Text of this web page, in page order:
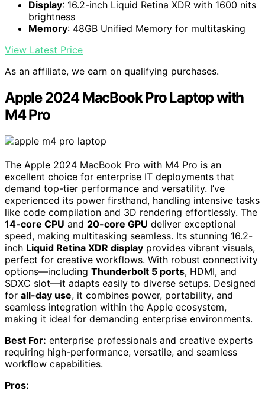
Display: 16.2-inch Liquid Retina XDR with 1600 nits
brightness
Memory: 48GB Unified Memory for multitasking
View Latest Price
As an affiliate, we earn on qualifying purchases.
Apple 2024 MacBook Pro Laptop with
M4 Pro
The Apple 2024 MacBook Pro with M4 Pro is an
excellent choice for enterprise IT deployments that
demand top-tier performance and versatility. I’ve
experienced its power firsthand, handling intensive tasks
like code compilation and 3D rendering effortlessly. The
14-core CPU and 20-core GPU deliver exceptional
speed, making multitasking seamless. Its stunning 16.2-
inch Liquid Retina XDR display provides vibrant visuals,
perfect for creative workflows. With robust connectivity
options—including Thunderbolt 5 ports, HDMI, and
SDXC slot—it adapts easily to diverse setups. Designed
for all-day use, it combines power, portability, and
seamless integration within the Apple ecosystem,
making it ideal for demanding enterprise environments.
Best For: enterprise professionals and creative experts
requiring high-performance, versatile, and seamless
workflow capabilities.
Pros: